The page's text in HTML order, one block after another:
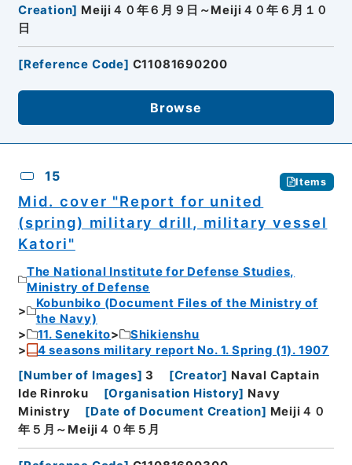
Creation] Meiji４０年６月９日～Meiji４０年６月１０
日
[Reference Code] C11081690200
Browse
15 Items
Mid. cover "Report for united
(spring) military drill, military vessel
Katori"
The National Institute for Defense Studies,
Ministry of Defense
Kobunbiko (Document Files of the Ministry of
the Navy)
11. Senekito
Shikienshu
4 seasons military report No. 1. Spring (1). 1907
[Number of Images] 3 [Creator] Naval Captain
Ide Rinroku
[Organisation History] Navy
Ministry
[Date of Document Creation] Meiji４０
年５月～Meiji４０年５月